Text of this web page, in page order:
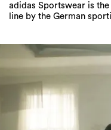
adidas Sportswear is
line by the German